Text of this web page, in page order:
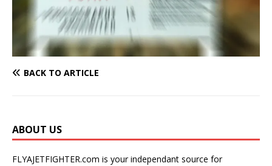
BACK TO ARTICLE
ABOUT US
FLYAJETFIGHTER.com is your independant source for